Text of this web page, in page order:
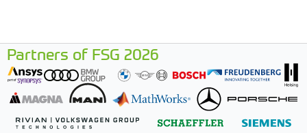
Partners of FSG 2026